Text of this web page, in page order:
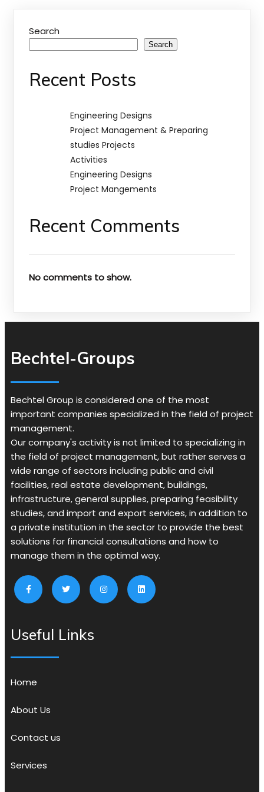
Search
Search
Recent Posts
Engineering Designs
Project Management & Preparing
studies Projects
Activities
Engineering Designs
Project Mangements
Recent Comments
No comments to show.
Bechtel-Groups
Bechtel Group is considered one of the most
important companies specialized in the field of project
management.
Our company's activity is not limited to specializing in
the field of project management, but rather serves a
wide range of sectors including public and civil
facilities, real estate development, buildings,
infrastructure, general supplies, preparing feasibility
studies, and import and export services, in addition to
a private institution in the sector to provide the best
solutions for financial consultations and how to
manage them in the optimal way.
Useful Links
Home
About Us
Contact us
Services